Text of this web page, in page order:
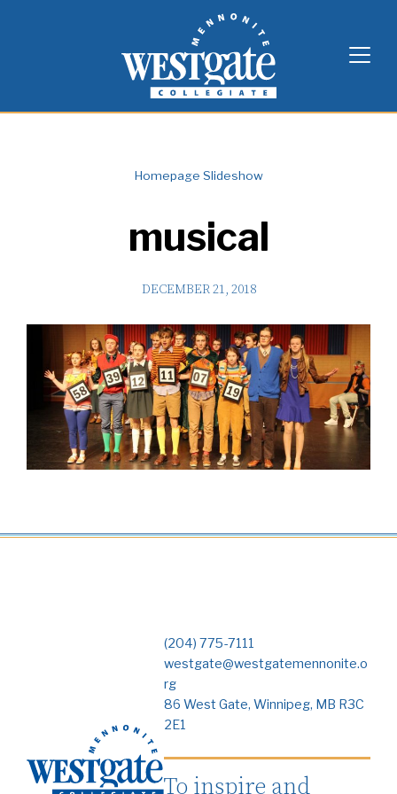
Westgate Mennonite Collegiate
Homepage Slideshow
musical
DECEMBER 21, 2018
(204) 775-7111
westgate@westgatemennonite.o
rg
86 West Gate, Winnipeg, MB R3C
2E1
To inspire and